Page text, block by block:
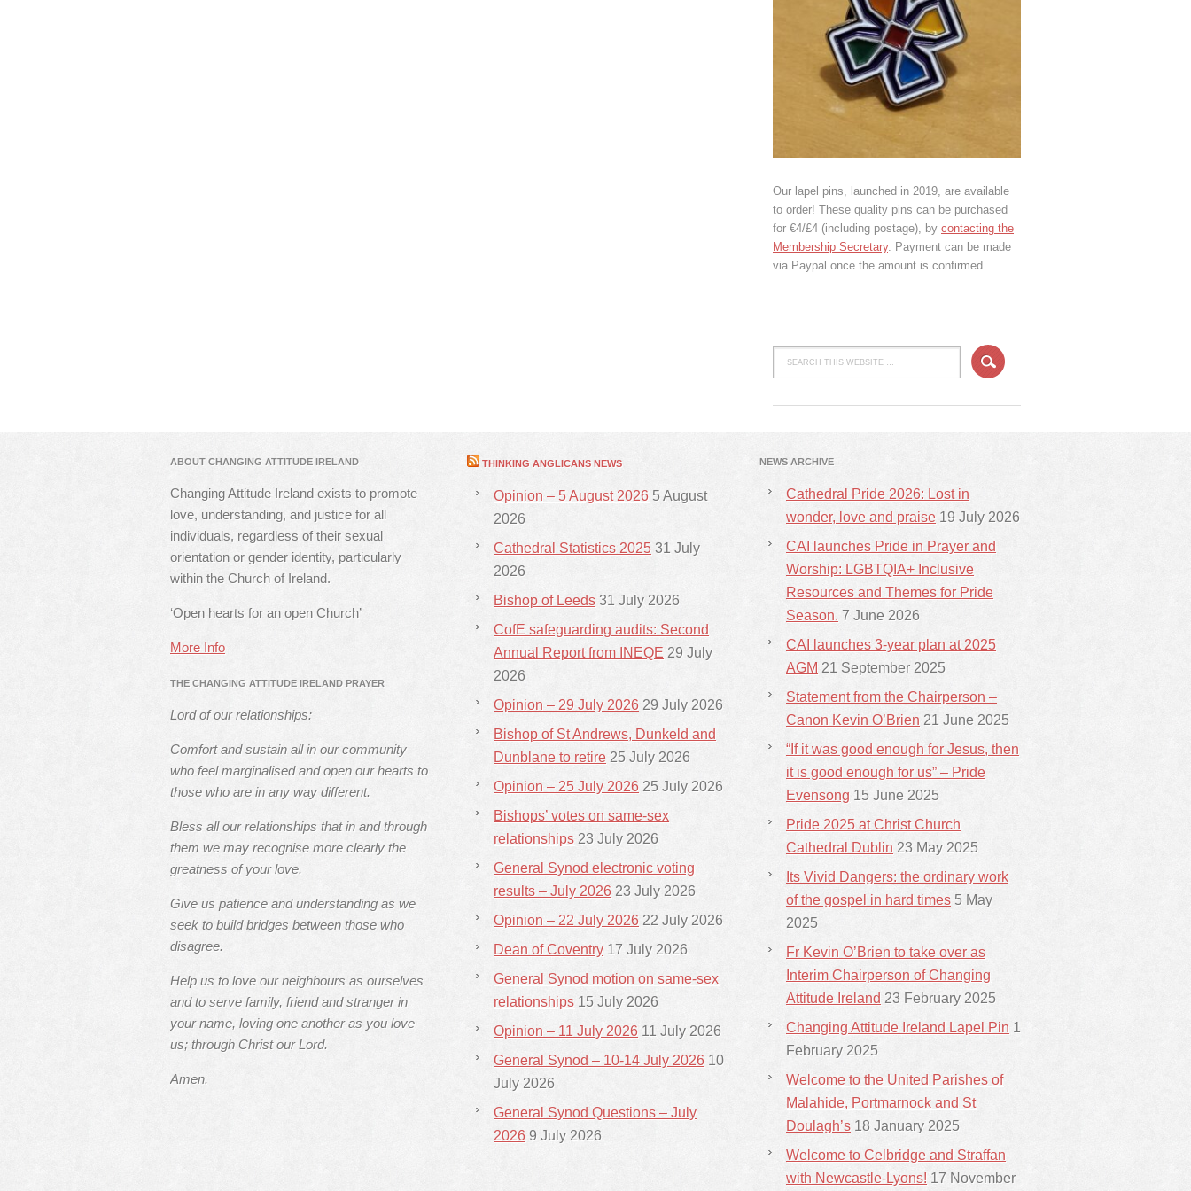
Our lapel pins, launched in 2019, are available
to order! These quality pins can be purchased
for €4/£4 (including postage), by contacting the
Membership Secretary. Payment can be made
via Paypal once the amount is confirmed.
ABOUT CHANGING ATTITUDE IRELAND
Changing Attitude Ireland exists to promote
love, understanding, and justice for all
individuals, regardless of their sexual
orientation or gender identity, particularly
within the Church of Ireland.
‘Open hearts for an open Church’
More Info
THE CHANGING ATTITUDE IRELAND PRAYER
Lord of our relationships:
Comfort and sustain all in our community
who feel marginalised and open our hearts to
those who are in any way different.
Bless all our relationships that in and through
them we may recognise more clearly the
greatness of your love.
Give us patience and understanding as we
seek to build bridges between those who
disagree.
Help us to love our neighbours as ourselves
and to serve family, friend and stranger in
your name, loving one another as you love
us; through Christ our Lord.
Amen.
THINKING ANGLICANS NEWS
Opinion – 5 August 2026 5 August
2026
Cathedral Statistics 2025 31 July
2026
Bishop of Leeds 31 July 2026
CofE safeguarding audits: Second
Annual Report from INEQE 29 July
2026
Opinion – 29 July 2026 29 July 2026
Bishop of St Andrews, Dunkeld and
Dunblane to retire 25 July 2026
Opinion – 25 July 2026 25 July 2026
Bishops’ votes on same-sex
relationships 23 July 2026
General Synod electronic voting
results – July 2026 23 July 2026
Opinion – 22 July 2026 22 July 2026
Dean of Coventry 17 July 2026
General Synod motion on same-sex
relationships 15 July 2026
Opinion – 11 July 2026 11 July 2026
General Synod – 10-14 July 2026 10
July 2026
General Synod Questions – July
2026 9 July 2026
NEWS ARCHIVE
Cathedral Pride 2026: Lost in
wonder, love and praise 19 July 2026
CAI launches Pride in Prayer and
Worship: LGBTQIA+ Inclusive
Resources and Themes for Pride
Season. 7 June 2026
CAI launches 3-year plan at 2025
AGM 21 September 2025
Statement from the Chairperson –
Canon Kevin O’Brien 21 June 2025
“If it was good enough for Jesus, then
it is good enough for us” – Pride
Evensong 15 June 2025
Pride 2025 at Christ Church
Cathedral Dublin 23 May 2025
Its Vivid Dangers: the ordinary work
of the gospel in hard times 5 May
2025
Fr Kevin O’Brien to take over as
Interim Chairperson of Changing
Attitude Ireland 23 February 2025
Changing Attitude Ireland Lapel Pin 1
February 2025
Welcome to the United Parishes of
Malahide, Portmarnock and St
Doulagh’s 18 January 2025
Welcome to Celbridge and Straffan
with Newcastle-Lyons! 17 November